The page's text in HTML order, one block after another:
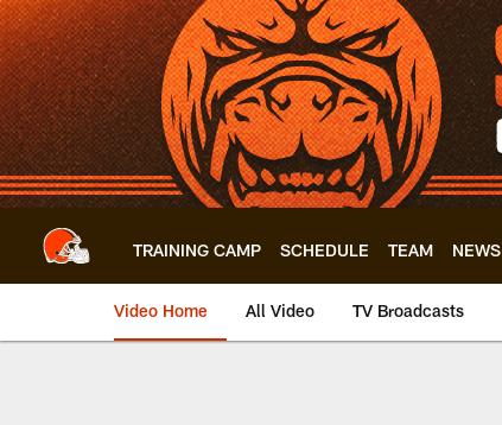
Skip
to
main
content
TRAINING CAMP SCHEDULE TEAM NEWS
Video Home All Video TV Broadcasts